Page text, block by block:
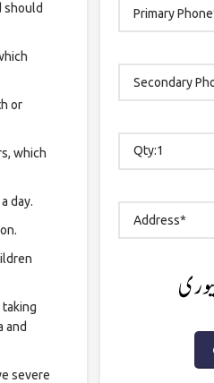
should
or
which
day.
and
severe